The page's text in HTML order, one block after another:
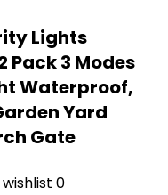
Lights
Pack 3 Modes
Waterproof,
Yard
Gate
0